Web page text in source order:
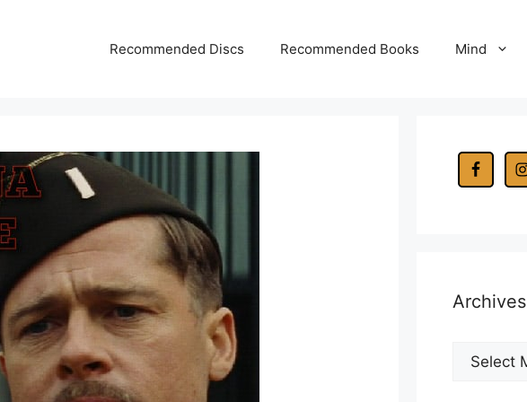
Recommended Discs Recommended Books Mind
Archives
Archives